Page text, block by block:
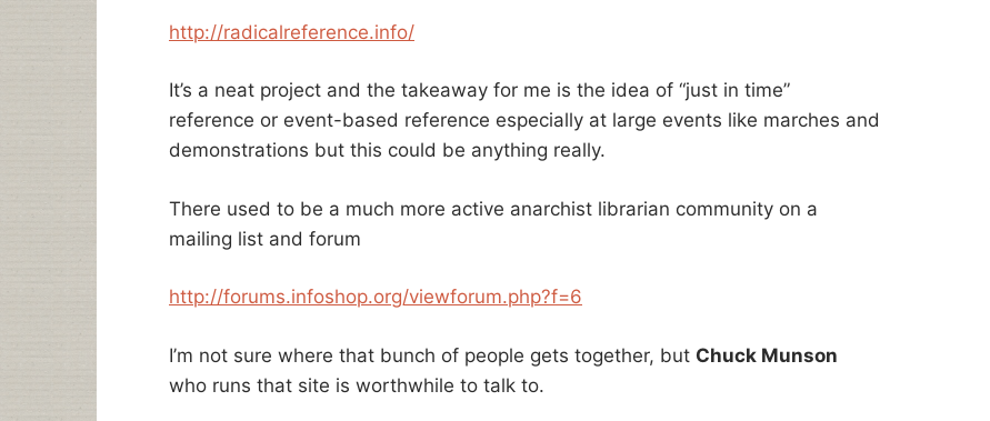
http://radicalreference.info/
It’s a neat project and the takeaway for me is the idea of “just in time”
reference or event-based reference especially at large events like marches and
demonstrations but this could be anything really.
There used to be a much more active anarchist librarian community on a
mailing list and forum
http://forums.infoshop.org/viewforum.php?f=6
I’m not sure where that bunch of people gets together, but Chuck Munson
who runs that site is worthwhile to talk to.